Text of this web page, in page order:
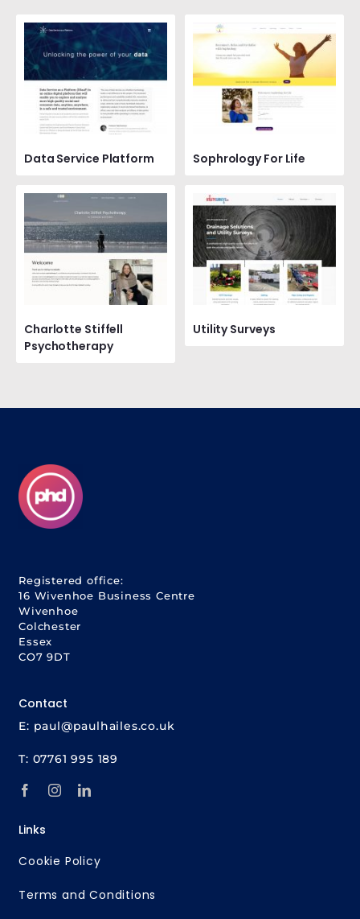
Data Service Platform Sophrology For Life
Charlotte Stiffell
Psychotherapy
Utility Surveys
Registered office:
16 Wivenhoe Business Centre
Wivenhoe
Colchester
Essex
CO7 9DT
Contact
E: paul@paulhailes.co.uk
T: 07761 995 189
Links
Cookie Policy
Terms and Conditions